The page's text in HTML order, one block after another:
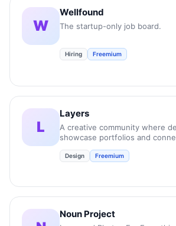
W
Wellfound
The startup-only job board.
Hiring Freemium
L
Layers
A creative community where
showcase portfolios and
Design Freemium
Noun Project